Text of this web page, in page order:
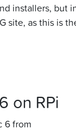
installers,
site, as this is
on RPi
6 from